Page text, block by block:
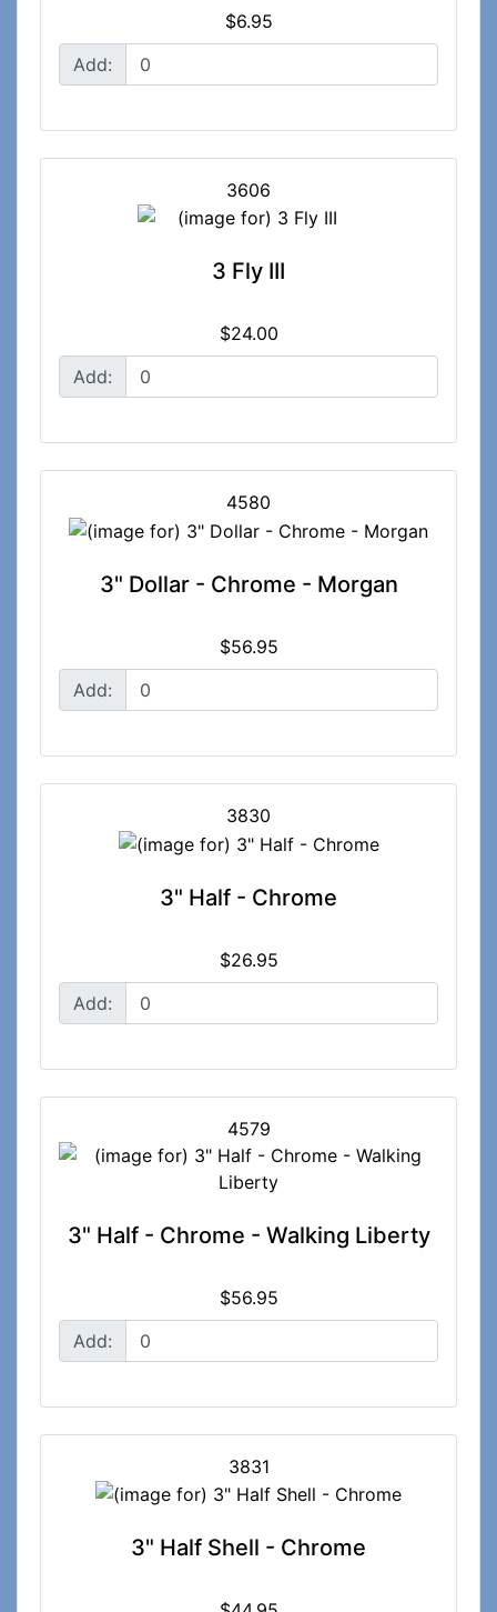
$6.95
Add:
3606
3 Fly III
$24.00
Add:
4580
3" Dollar - Chrome - Morgan
$56.95
Add:
3830
3" Half - Chrome
$26.95
Add:
4579
3" Half - Chrome - Walking Liberty
$56.95
Add:
3831
3" Half Shell - Chrome